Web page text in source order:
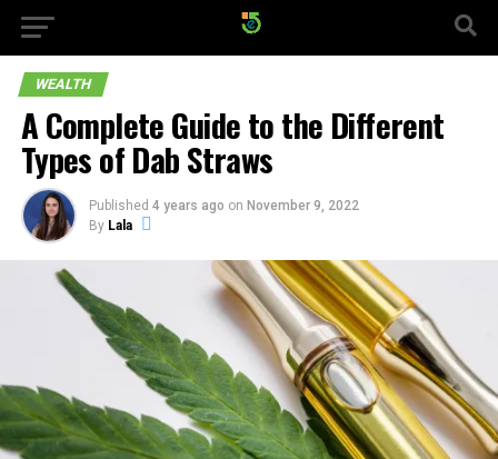
WEALTH
A Complete Guide to the Different
Types of Dab Straws
Published 4 years ago on November 9, 2022
By Lala